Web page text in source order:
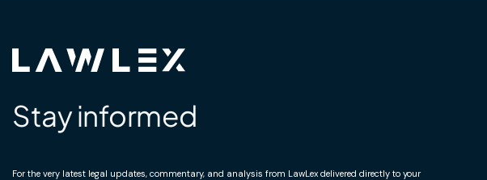
Stay informed
For the very latest legal updates, commentary, and analysis from LawLex delivered directly to your